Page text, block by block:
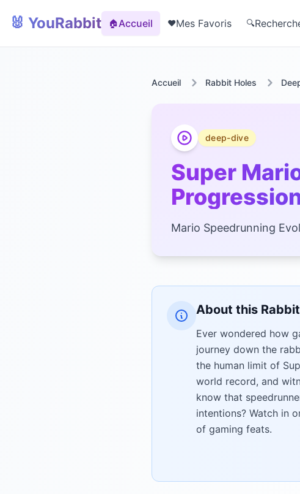
🐰 YouRabbit 🏠Accueil ❤️Mes Favoris 🔍
Accueil Rabbit Holes
deep-dive
Super
Mario Speedrunning
About this
Ever wondered how
journey down the
the human limit of
world record, and
know that
intentions? Watch in
of gaming feats.